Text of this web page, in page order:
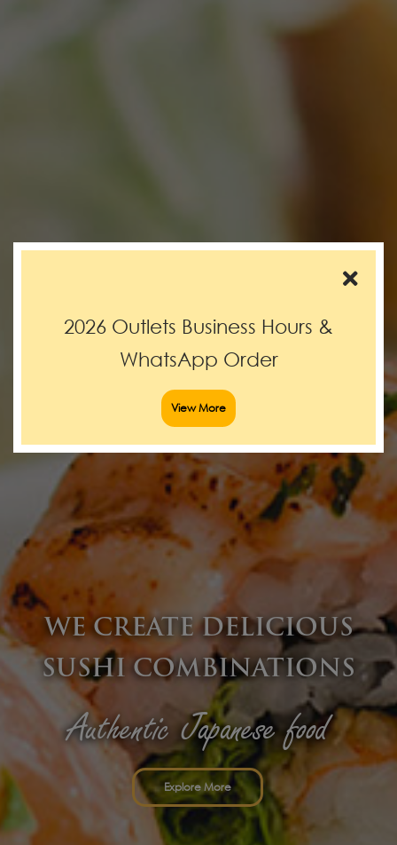
2026 Outlets Business Hours &
WhatsApp Order
View More
Explore More